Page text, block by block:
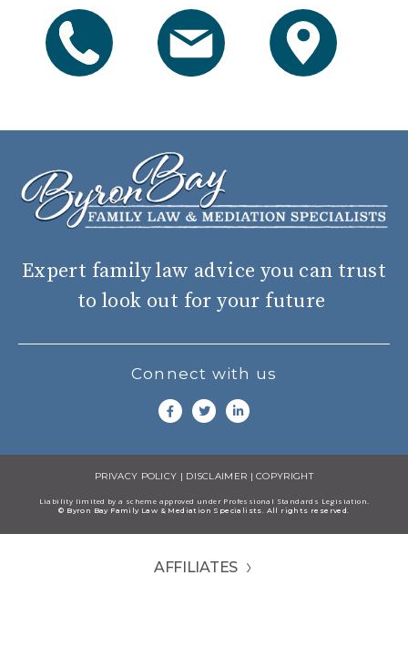
Expert family law advice you can trust
to look out for your future
Connect with us
PRIVACY POLICY | DISCLAIMER |COPYRIGHT
Liability limited by a scheme approved under Professional Standards Legisiation.
© Byron Bay Family Law & Mediation Specialists. All rights reserved.
AFFILIATES